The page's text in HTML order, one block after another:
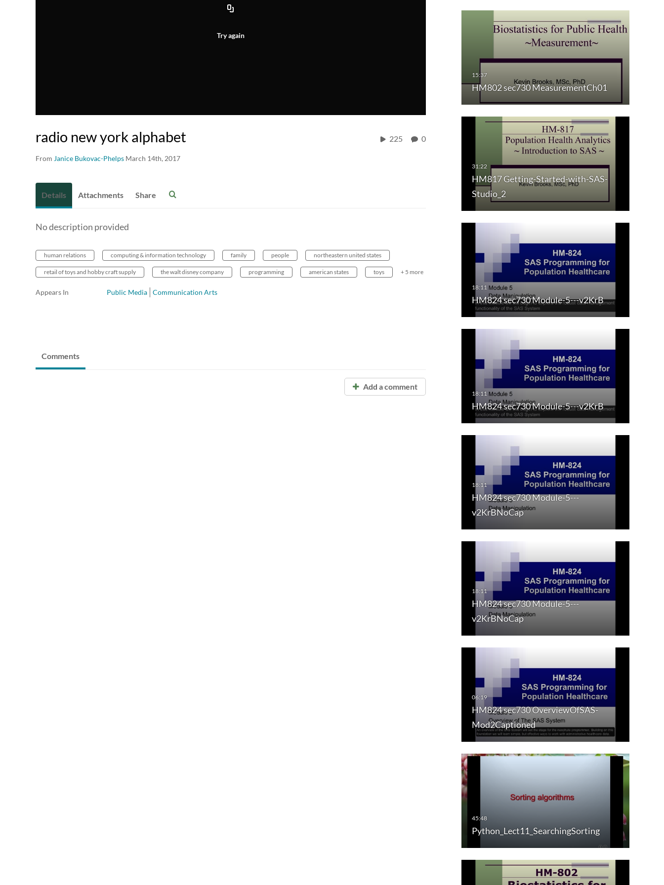
Try again
radio new york alphabet
From Janice Bukovac-Phelps March 14th, 2017
225 0
HM802 sec730 MeasurementCh01
HM817 Getting-Started-with-SAS-
Studio_2
HM824 sec730 Module-5---v2KrB
HM824 sec730 Module-5---v2KrB
HM824 sec730 Module-5---
v2KrBNoCap
HM824 sec730 Module-5---
v2KrBNoCap
HM824 sec730 OverviewOfSAS-
Mod2Captioned
Python_Lect11_SearchingSorting
Details Attachments Share
No description provided
human relations computing & information technology family people northeastern united states
retail of toys and hobby craft supply the walt disney company programming american states toys + 5 more
Appears In Public Media Communication Arts
Comments
Add a comment